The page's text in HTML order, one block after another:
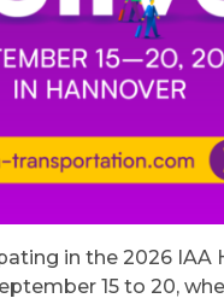
in the 2026 IAA
15 to 20,